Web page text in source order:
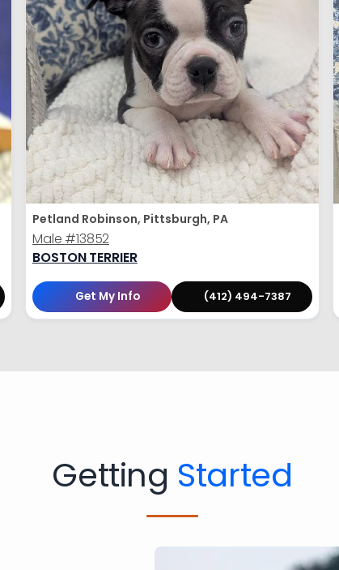
Petland Robinson, Pittsburgh, PA
Male #13852
BOSTON TERRIER
Get My Info (412) 494-7387
Getting Started